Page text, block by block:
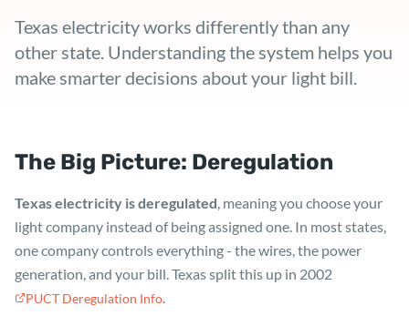
Texas electricity works differently than any
other state. Understanding the system helps you
make smarter decisions about your light bill.
The Big Picture: Deregulation
Texas electricity is deregulated, meaning you choose your
light company instead of being assigned one. In most states,
one company controls everything - the wires, the power
generation, and your bill. Texas split this up in 2002
PUCT Deregulation Info.